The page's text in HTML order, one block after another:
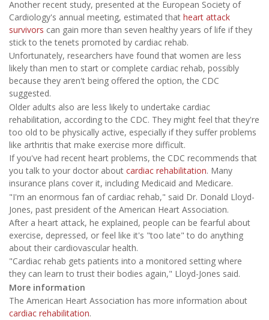
Another recent study, presented at the European Society of
Cardiology's annual meeting, estimated that heart attack
survivors can gain more than seven healthy years of life if they
stick to the tenets promoted by cardiac rehab.
Unfortunately, researchers have found that women are less
likely than men to start or complete cardiac rehab, possibly
because they aren't being offered the option, the CDC
suggested.
Older adults also are less likely to undertake cardiac
rehabilitation, according to the CDC. They might feel that they're
too old to be physically active, especially if they suffer problems
like arthritis that make exercise more difficult.
If you've had recent heart problems, the CDC recommends that
you talk to your doctor about cardiac rehabilitation. Many
insurance plans cover it, including Medicaid and Medicare.
"I'm an enormous fan of cardiac rehab," said Dr. Donald Lloyd-
Jones, past president of the American Heart Association.
After a heart attack, he explained, people can be fearful about
exercise, depressed, or feel like it's "too late" to do anything
about their cardiovascular health.
"Cardiac rehab gets patients into a monitored setting where
they can learn to trust their bodies again," Lloyd-Jones said.
More information
The American Heart Association has more information about
cardiac rehabilitation.